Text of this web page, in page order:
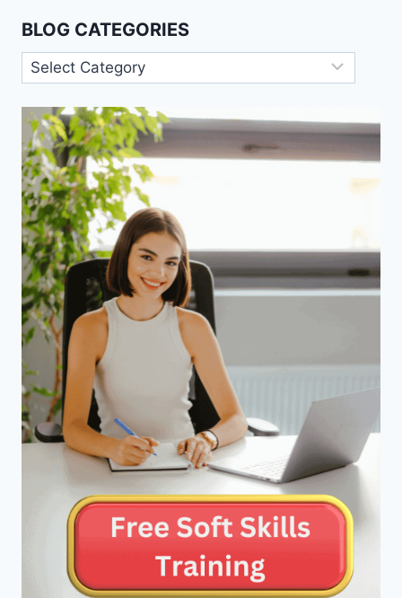
BLOG CATEGORIES
Blog
Categories